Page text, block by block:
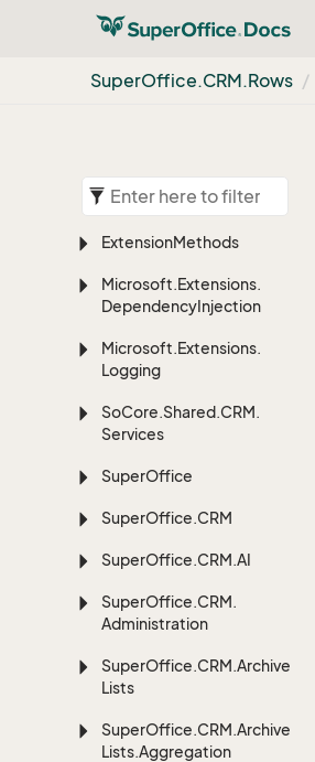
SuperOffice.CRM.Rows
ExtensionMethods
Microsoft.Extensions.
DependencyInjection
Microsoft.Extensions.
Logging
SoCore.Shared.CRM.
Services
SuperOffice
SuperOffice.CRM
SuperOffice.CRM.AI
SuperOffice.CRM.
Administration
SuperOffice.CRM.Archive
Lists
SuperOffice.CRM.Archive
Lists.Aggregation